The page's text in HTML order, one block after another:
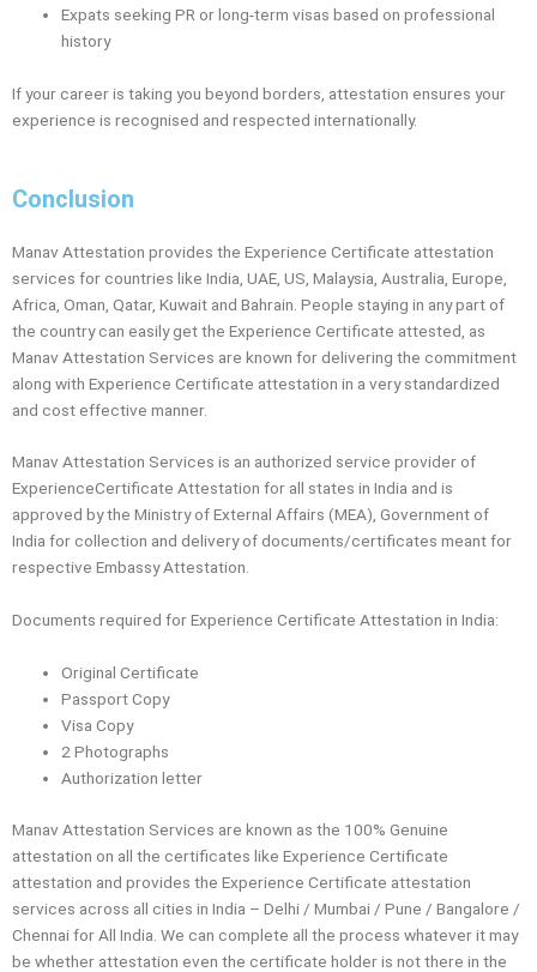
Expats seeking PR or long-term visas based on professional
history
If your career is taking you beyond borders, attestation ensures your
experience is recognised and respected internationally.
Conclusion
Manav Attestation provides the Experience Certificate attestation
services for countries like India, UAE, US, Malaysia, Australia, Europe,
Africa, Oman, Qatar, Kuwait and Bahrain. People staying in any part of
the country can easily get the Experience Certificate attested, as
Manav Attestation Services are known for delivering the commitment
along with Experience Certificate attestation in a very standardized
and cost effective manner.
Manav Attestation Services is an authorized service provider of
ExperienceCertificate Attestation for all states in India and is
approved by the Ministry of External Affairs (MEA), Government of
India for collection and delivery of documents/certificates meant for
respective Embassy Attestation.
Documents required for Experience Certificate Attestation in India:
Original Certificate
Passport Copy
Visa Copy
2 Photographs
Authorization letter
Manav Attestation Services are known as the 100% Genuine
attestation on all the certificates like Experience Certificate
attestation and provides the Experience Certificate attestation
services across all cities in India – Delhi / Mumbai / Pune / Bangalore /
Chennai for All India. We can complete all the process whatever it may
be whether attestation even the certificate holder is not there in the